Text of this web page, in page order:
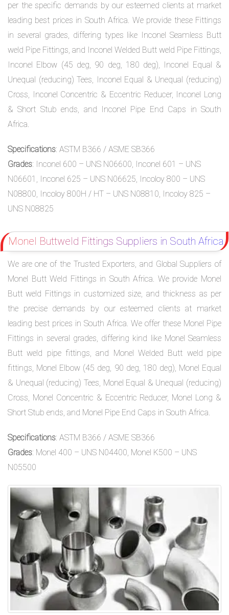
per the specific demands by our esteemed clients at market
leading best prices in South Africa. We provide these Fittings
in several grades, differing types like Inconel Seamless Butt
weld Pipe Fittings, and Inconel Welded Butt weld Pipe Fittings,
Inconel Elbow (45 deg, 90 deg, 180 deg), Inconel Equal &
Unequal (reducing) Tees, Inconel Equal & Unequal (reducing)
Cross, Inconel Concentric & Eccentric Reducer, Inconel Long
& Short Stub ends, and Inconel Pipe End Caps in South
Africa.
Specifications: ASTM B366 / ASME SB366
Grades: Inconel 600 – UNS N06600, Inconel 601 – UNS
N06601, Inconel 625 – UNS N06625, Incoloy 800 – UNS
N08800, Incoloy 800H / HT – UNS N08810, Incoloy 825 –
UNS N08825
Monel Buttweld Fittings Suppliers in South Africa
We are one of the Trusted Exporters, and Global Suppliers of
Monel Butt Weld Fittings in South Africa. We provide Monel
Butt weld Fittings in customized size, and thickness as per
the precise demands by our esteemed clients at market
leading best prices in South Africa. We offer these Monel Pipe
Fittings in several grades, differing kind like Monel Seamless
Butt weld pipe fittings, and Monel Welded Butt weld pipe
fittings, Monel Elbow (45 deg, 90 deg, 180 deg), Monel Equal
& Unequal (reducing) Tees, Monel Equal & Unequal (reducing)
Cross, Monel Concentric & Eccentric Reducer, Monel Long &
Short Stub ends, and Monel Pipe End Caps in South Africa.
Specifications: ASTM B366 / ASME SB366
Grades: Monel 400 – UNS N04400, Monel K500 – UNS
N05500